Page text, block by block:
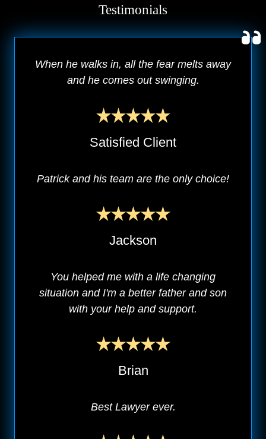
Testimonials
When he walks in, all the fear melts away
and he comes out swinging.
Satisfied Client
Patrick and his team are the only choice!
Jackson
You helped me with a life changing
situation and I'm a better father and son
with your help and support.
Brian
Best Lawyer ever.